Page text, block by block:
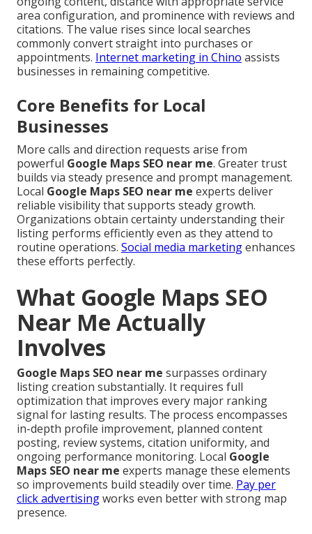
area configuration, and prominence with reviews and
citations. The value rises since local searches
commonly convert straight into purchases or
appointments. Internet marketing in Chino assists
businesses in remaining competitive.
Core Benefits for Local
Businesses
More calls and direction requests arise from
powerful Google Maps SEO near me. Greater trust
builds via steady presence and prompt management.
Local Google Maps SEO near me experts deliver
reliable visibility that supports steady growth.
Organizations obtain certainty understanding their
listing performs efficiently even as they attend to
routine operations. Social media marketingenhances
these efforts perfectly.
What Google Maps SEO
Near Me Actually
Involves
Google Maps SEO near me surpasses ordinary
listing creation substantially. It requires full
optimization that improves every major ranking
signal for lasting results. The process encompasses
in-depth profile improvement, planned content
posting, review systems, citation uniformity, and
ongoing performance monitoring. Local Google
Maps SEO near me experts manage these elements
so improvements build steadily over time. Pay per
click advertisingworks even better with strong map
presence.